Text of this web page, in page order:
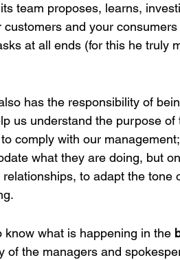
team proposes, learns,
and your
at all ends (for this he truly
has the responsibility of
us understand the purpose of
comply with our
what they are doing, but
to adapt the tone
what is happening in the
of the managers and